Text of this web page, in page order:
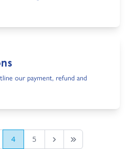
our payment, refund and
4 5 Next PageLast Page